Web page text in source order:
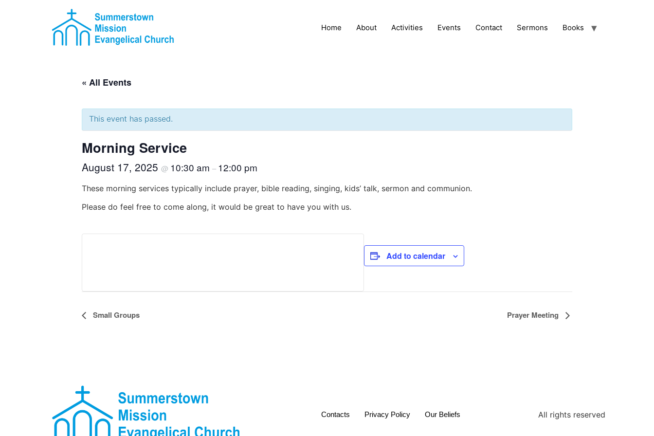
Home About Activities Events Contact Sermons Books
« All Events
This event has passed.
Morning Service
August 17, 2025 @ 10:30 am – 12:00 pm
These morning services typically include prayer, bible reading, singing, kids’ talk, sermon and communion.
Please do feel free to come along, it would be great to have you with us.
Add to calendar
Event
Small Groups Prayer Meeting
Contacts Privacy Policy Our Beliefs All rights reserved